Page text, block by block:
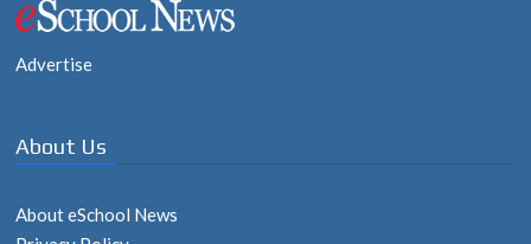
Advertise
About Us
About eSchool News